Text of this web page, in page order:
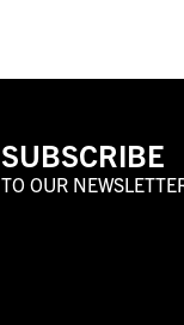
SUBSCRIBE
TO OUR